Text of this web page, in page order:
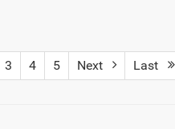
3 4 5 Next Last